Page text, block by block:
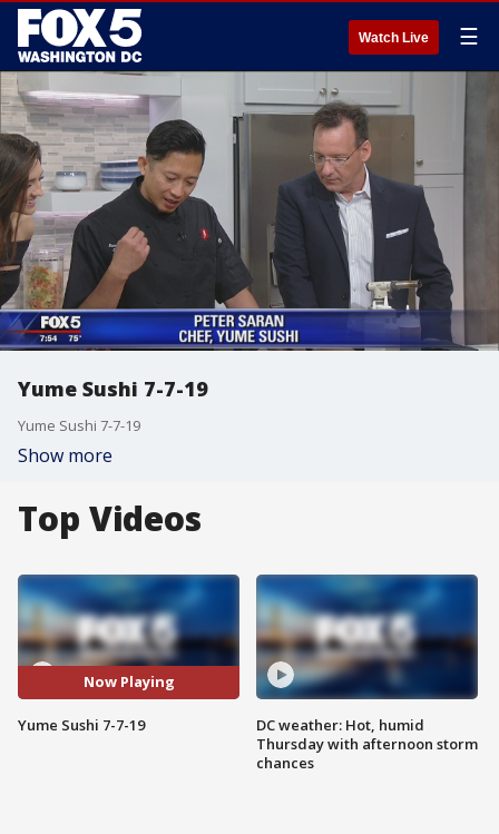
Watch Live ☰
Yume Sushi 7-7-19
Yume Sushi 7-7-19
Show more
Top Videos
Now Playing
Yume Sushi 7-7-19
DC weather: Hot, humid
Thursday with afternoon storm
chances